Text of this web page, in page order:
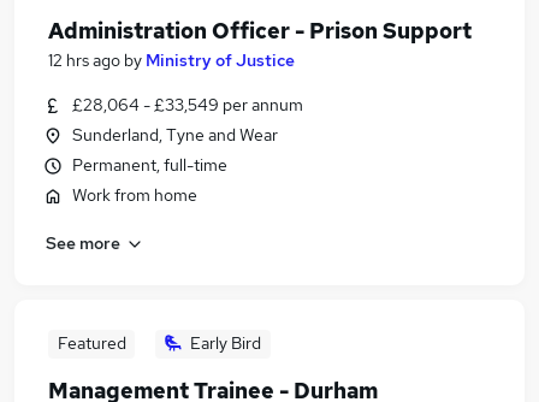
Administration Officer - Prison Support
12 hrs ago by Ministry of Justice
£28,064 - £33,549 per annum
Sunderland, Tyne and Wear
Permanent, full-time
Work from home
See more
Featured Early Bird
Management Trainee - Durham